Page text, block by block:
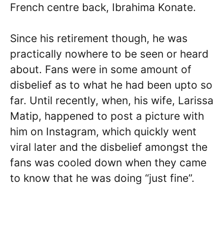
French centre back, Ibrahima Konate.
Since his retirement though, he was
practically nowhere to be seen or heard
about. Fans were in some amount of
disbelief as to what he had been upto so
far. Until recently, when, his wife, Larissa
Matip, happened to post a picture with
him on Instagram, which quickly went
viral later and the disbelief amongst the
fans was cooled down when they came
to know that he was doing “just fine”.